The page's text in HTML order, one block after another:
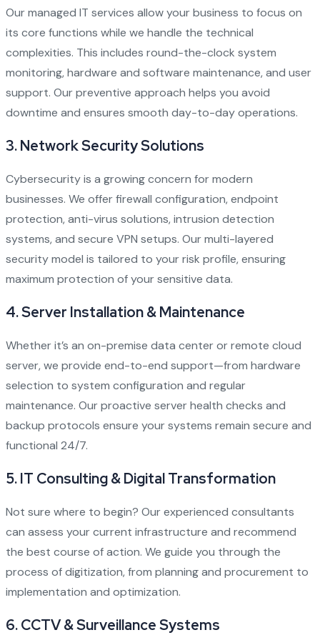
Our managed IT services allow your business to focus on
its core functions while we handle the technical
complexities. This includes round-the-clock system
monitoring, hardware and software maintenance, and user
support. Our preventive approach helps you avoid
downtime and ensures smooth day-to-day operations.
3.Network Security Solutions
Cybersecurity is a growing concern for modern
businesses. We offer firewall configuration, endpoint
protection, anti-virus solutions, intrusion detection
systems, and secure VPN setups. Our multi-layered
security model is tailored to your risk profile, ensuring
maximum protection of your sensitive data.
4.Server Installation & Maintenance
Whether it’s an on-premise data center or remote cloud
server, we provide end-to-end support—from hardware
selection to system configuration and regular
maintenance. Our proactive server health checks and
backup protocols ensure your systems remain secure and
functional 24/7.
5.IT Consulting & Digital Transformation
Not sure where to begin? Our experienced consultants
can assess your current infrastructure and recommend
the best course of action. We guide you through the
process of digitization, from planning and procurement to
implementation and optimization.
6.CCTV & Surveillance Systems